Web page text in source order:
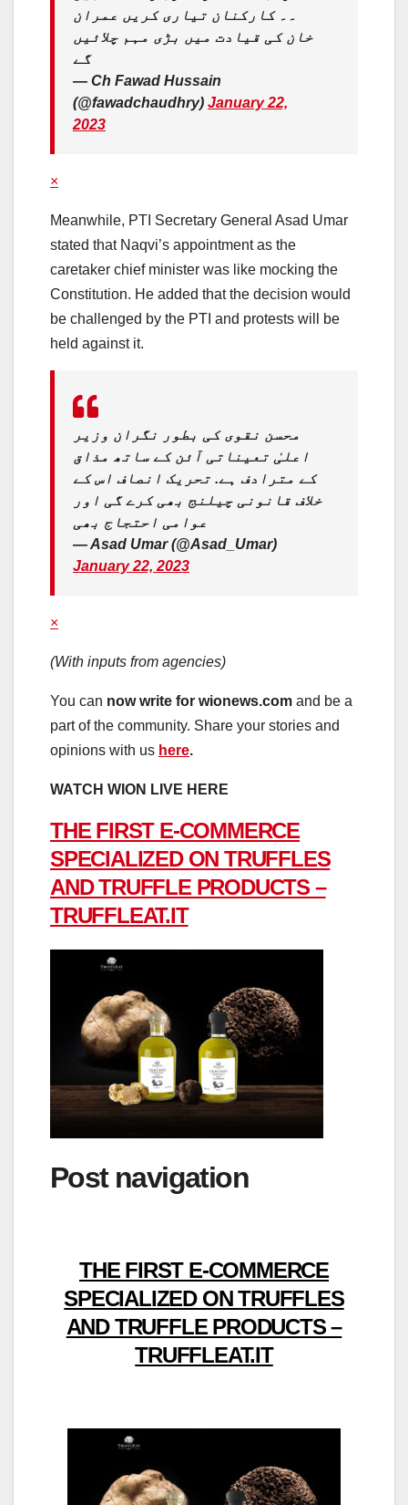
۔۔ کارکنان تیاری کریں عمران
خان کی قیادت میں بڑی مہم چلائیں
گے
— Ch Fawad Hussain
(@fawadchaudhry) January 22,
2023
×
Meanwhile, PTI Secretary General Asad Umar
stated that Naqvi’s appointment as the
caretaker chief minister was like mocking the
Constitution. He added that the decision would
be challenged by the PTI and protests will be
held against it.
محسن نقوی کی بطور نگران وزیر
اعلیٰ تعیناتی آئن کے ساتھ مذاق
کے مترادف ہے. تحریک انصاف اس کے
خلاف قانونی چیلنج بھی کرے گی اور
عوامی احتجاج بھی
— Asad Umar (@Asad_Umar)
January 22, 2023
×
(With inputs from agencies)
You can now write for wionews.com and be a
part of the community. Share your stories and
opinions with us here.
WATCH WION LIVE HERE
THE FIRST E-COMMERCE
SPECIALIZED ON TRUFFLES
AND TRUFFLE PRODUCTS –
TRUFFLEAT.IT
Post navigation
THE FIRST E-COMMERCE
SPECIALIZED ON TRUFFLES
AND TRUFFLE PRODUCTS –
TRUFFLEAT.IT